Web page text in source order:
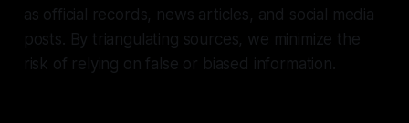
as official records, news articles, and social media
posts. By triangulating sources, we minimize the
risk of relying on false or biased information.